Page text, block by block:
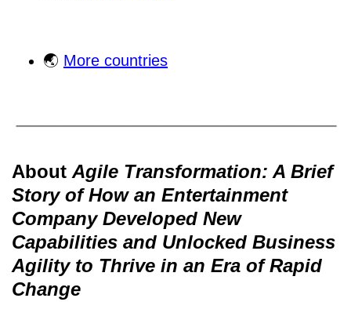
🌏 More countries
About Agile Transformation: A Brief
Story of How an Entertainment
Company Developed New
Capabilities and Unlocked Business
Agility to Thrive in an Era of Rapid
Change